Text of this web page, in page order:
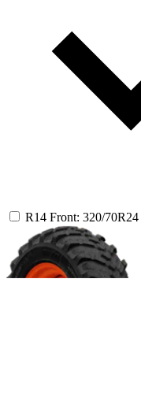
R14 Front: 320/70R24